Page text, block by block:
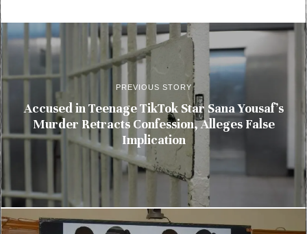
PREVIOUS STORY
Accused in Teenage TikTok Star Sana Yousaf’s
Murder Retracts Confession, Alleges False
Implication